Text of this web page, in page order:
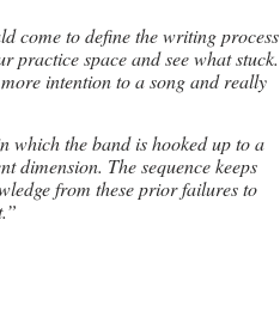
come to define the writing process
space and see what stuck.
intention to a song and really
which the band is hooked up to a
dimension. The sequence keeps
from these prior failures to